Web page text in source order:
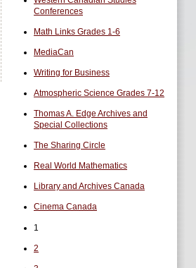
Conferences
Math Links Grades 1-6
MediaCan
Writing for Business
Atmospheric Science Grades 7-12
Thomas A. Edge Archives and
Special Collections
The Sharing Circle
Real World Mathematics
Library and Archives Canada
Cinema Canada
1
2